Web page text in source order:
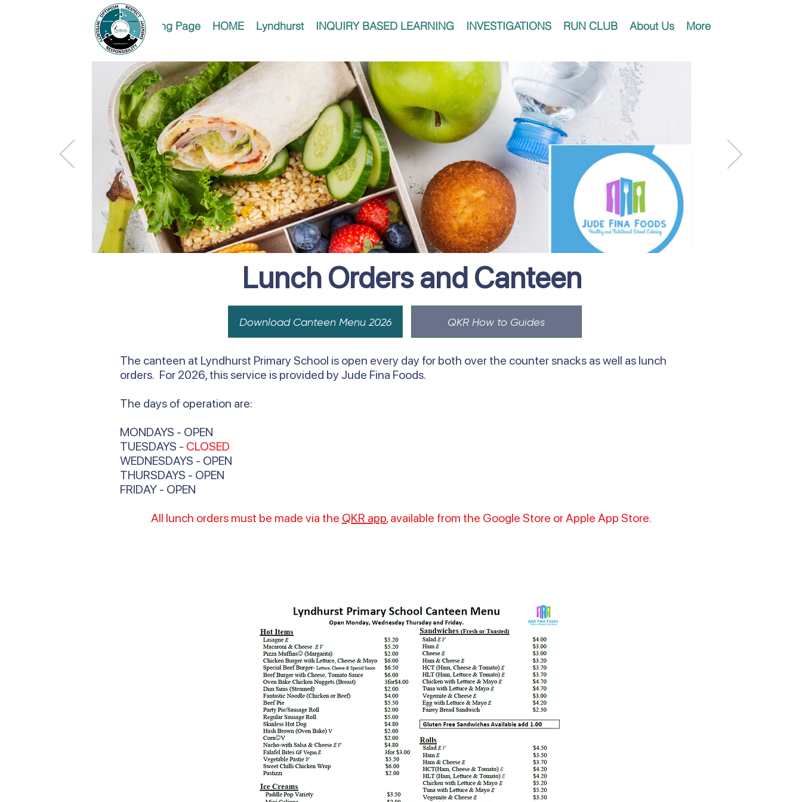
Landing Page HOME Lyndhurst INQUIRY BASED LEARNING INVESTIGATIONS RUN CLUB About Us More
Lunch Orders and Canteen
The canteen at Lyndhurst Primary School is open every day for both over the counter snacks as well as lunch
orders. For 2026, this service is provided by Jude Fina Foods.
The days of operation are:
MONDAYS - OPEN
TUESDAYS - CLOSED
WEDNESDAYS - OPEN
THURSDAYS - OPEN
FRIDAY - OPEN
All lunch orders must be made via the QKR app, available from the Google Store or Apple App Store.
Download Canteen Menu 2026 QKR How to Guides